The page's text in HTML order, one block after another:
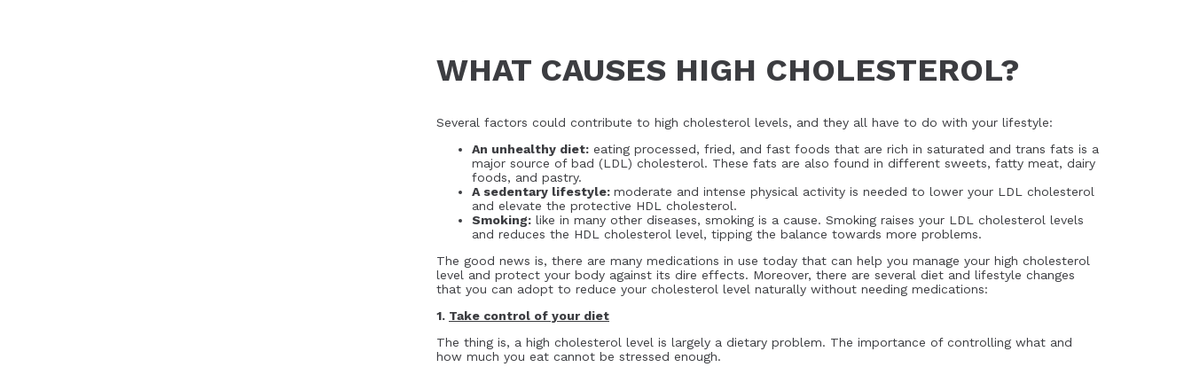
WHAT CAUSES HIGH CHOLESTEROL?
Several factors could contribute to high cholesterol levels, and they all have to do with your lifestyle:
An unhealthy diet: eating processed, fried, and fast foods that are rich in saturated and trans fats is a
major source of bad (LDL) cholesterol. These fats are also found in different sweets, fatty meat, dairy
foods, and pastry.
A sedentary lifestyle: moderate and intense physical activity is needed to lower your LDL cholesterol
and elevate the protective HDL cholesterol.
Smoking: like in many other diseases, smoking is a cause. Smoking raises your LDL cholesterol levels
and reduces the HDL cholesterol level, tipping the balance towards more problems.
The good news is, there are many medications in use today that can help you manage your high cholesterol
level and protect your body against its dire effects. Moreover, there are several diet and lifestyle changes
that you can adopt to reduce your cholesterol level naturally without needing medications:
1. Take control of your diet
The thing is, a high cholesterol level is largely a dietary problem. The importance of controlling what and
how much you eat cannot be stressed enough.